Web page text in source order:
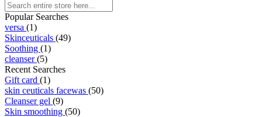
Popular Searches
versa (1)
Skinceuticals (49)
Soothing (1)
cleanser(5)
Recent Searches
Gift card (1)
skin ceuticals facewas (50)
Cleanser gel (9)
Skin smoothing (50)